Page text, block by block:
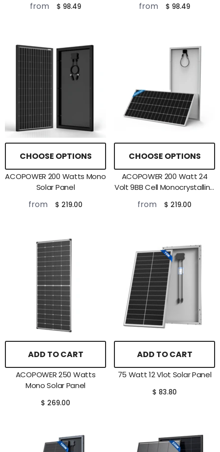
from $ 98.49 from $ 98.49
CHOOSE OPTIONS
ACOPOWER 200 Watts Mono
Solar Panel
from $ 219.00
CHOOSE OPTIONS
ACOPOWER 200 Watt 24
Volt 9BB Cell Monocrystalline
from $ 219.00
ADD TO CART
ACOPOWER 250 Watts
Mono Solar Panel
$ 269.00
ADD TO CART
75 Watt 12 Vlot Solar Panel
$ 83.80